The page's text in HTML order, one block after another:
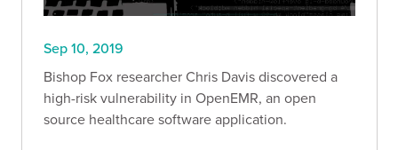
Sep 10, 2019
Bishop Fox researcher Chris Davis discovered a
high-risk vulnerability in OpenEMR, an open
source healthcare software application.